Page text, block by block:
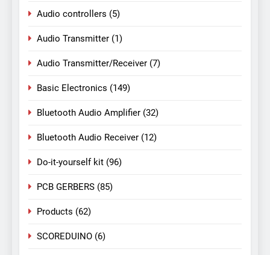
Audio controllers (5)
Audio Transmitter (1)
Audio Transmitter/Receiver (7)
Basic Electronics (149)
Bluetooth Audio Amplifier (32)
Bluetooth Audio Receiver (12)
Do-it-yourself kit (96)
PCB GERBERS (85)
Products (62)
SCOREDUINO (6)